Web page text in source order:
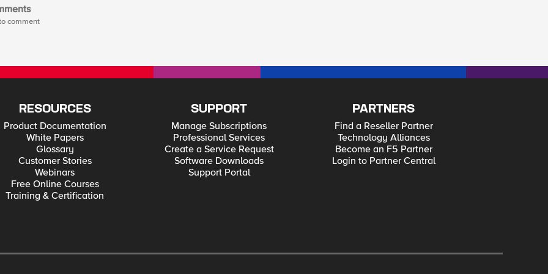
comment
RESOURCES
Product Documentation
White Papers
Glossary
Customer Stories
Webinars
Free Online Courses
Training & Certification
SUPPORT
Manage Subscriptions
Professional Services
Create a Service Request
Software Downloads
Support Portal
PARTNERS
Find a Reseller Partner
Technology Alliances
Become an F5 Partner
Login to Partner Central